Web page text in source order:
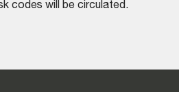
codes will be circulated.